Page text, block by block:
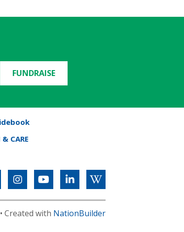
FUNDRAISE
& CARE
Created with NationBuilder